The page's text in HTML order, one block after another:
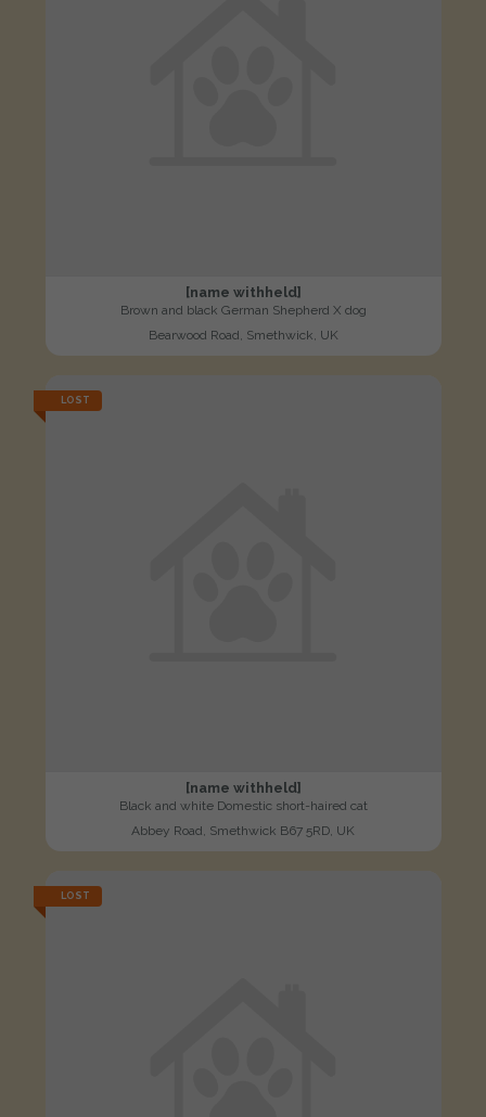
[name withheld]
Brown and black German Shepherd X dog
Bearwood Road, Smethwick, UK
LOST
[name withheld]
Black and white Domestic short-haired cat
Abbey Road, Smethwick B67 5RD, UK
LOST